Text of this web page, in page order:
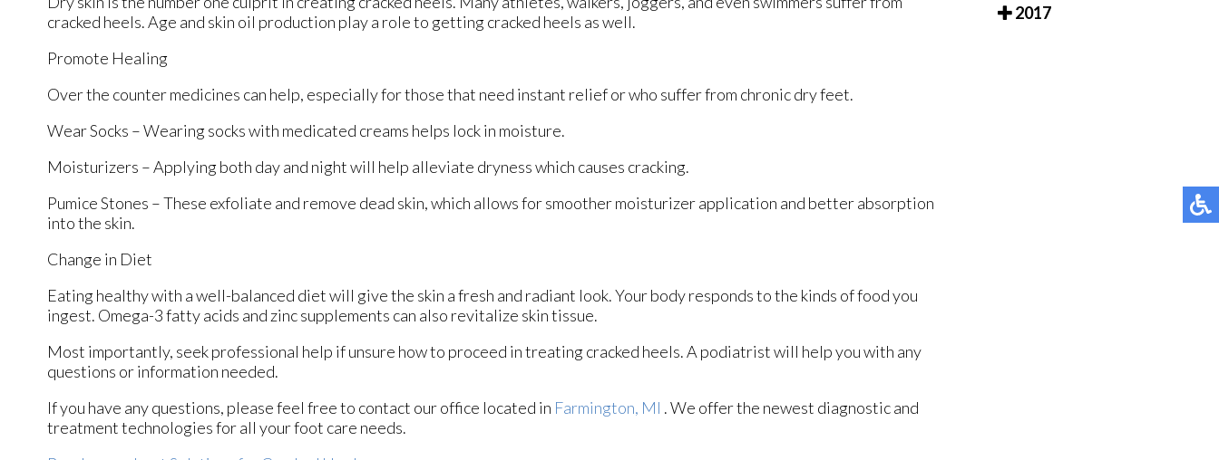
cracked heels. Age and skin oil production play a role to getting cracked heels as well.
Promote Healing
Over the counter medicines can help, especially for those that need instant relief or who suffer from chronic dry feet.
Wear Socks – Wearing socks with medicated creams helps lock in moisture.
Moisturizers – Applying both day and night will help alleviate dryness which causes cracking.
Pumice Stones – These exfoliate and remove dead skin, which allows for smoother moisturizer application and better absorption
into the skin.
Change in Diet
Eating healthy with a well-balanced diet will give the skin a fresh and radiant look. Your body responds to the kinds of food you
ingest. Omega-3 fatty acids and zinc supplements can also revitalize skin tissue.
Most importantly, seek professional help if unsure how to proceed in treating cracked heels. A podiatrist will help you with any
questions or information needed.
If you have any questions, please feel free to contact our office located in Farmington, MI . We offer the newest diagnostic and
treatment technologies for all your foot care needs.
2017